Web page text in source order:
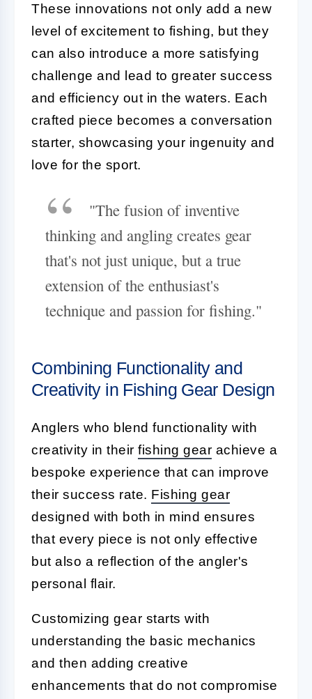
These innovations not only add a new
level of excitement to fishing, but they
can also introduce a more satisfying
challenge and lead to greater success
and efficiency out in the waters. Each
crafted piece becomes a conversation
starter, showcasing your ingenuity and
love for the sport.
"The fusion of inventive
thinking and angling creates gear
that's not just unique, but a true
extension of the enthusiast's
technique and passion for fishing."
Combining Functionality and
Creativity in Fishing Gear Design
Anglers who blend functionality with
creativity in their fishing gear achieve a
bespoke experience that can improve
their success rate. Fishing gear
designed with both in mind ensures
that every piece is not only effective
but also a reflection of the angler's
personal flair.
Customizing gear starts with
understanding the basic mechanics
and then adding creative
enhancements that do not compromise